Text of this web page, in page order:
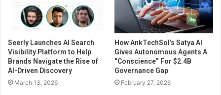
Seerly Launches AI Search
Visibility Platform to Help
Brands Navigate the Rise of
AI-Driven Discovery
March 13, 2026
How AnkTechSol’s Satya AI
Gives Autonomous Agents A
“Conscience” For $2.4B
Governance Gap
February 27, 2026